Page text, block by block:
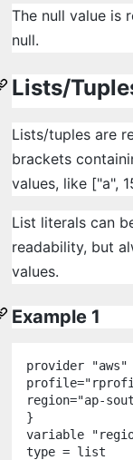
The null value is
null.
Lists/
Lists/tuples are
brackets
values, like ["a",
List literals can
readability, but
values.
Example 1
provider "aws"
profile="
region="ap-
variable
"
type = list